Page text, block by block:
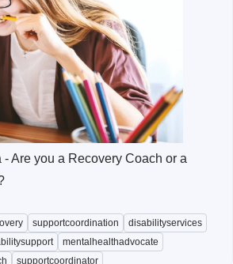
Are you a Recovery Coach or a
supportcoordination
disabilityservices
mentalhealthadvocate
supportcoordinator